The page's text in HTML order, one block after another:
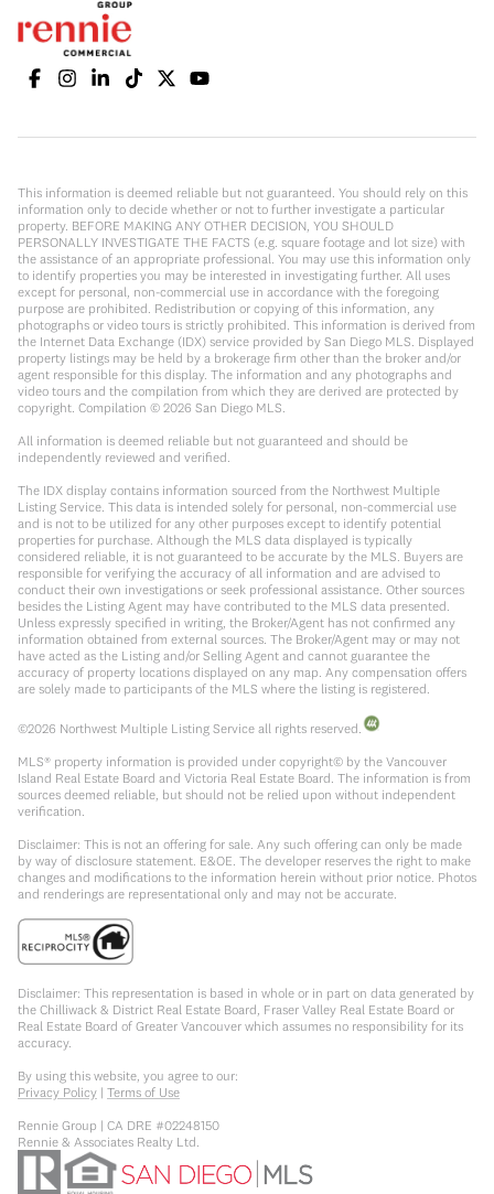
This information is deemed reliable but not guaranteed. You should rely on this
information only to decide whether or not to further investigate a particular
property. BEFORE MAKING ANY OTHER DECISION, YOU SHOULD
PERSONALLY INVESTIGATE THE FACTS (e.g. square footage and lot size) with
the assistance of an appropriate professional. You may use this information only
to identify properties you may be interested in investigating further. All uses
except for personal, non-commercial use in accordance with the foregoing
purpose are prohibited. Redistribution or copying of this information, any
photographs or video tours is strictly prohibited. This information is derived from
the Internet Data Exchange (IDX) service provided by San Diego MLS. Displayed
property listings may be held by a brokerage firm other than the broker and/or
agent responsible for this display. The information and any photographs and
video tours and the compilation from which they are derived are protected by
copyright. Compilation © 2026 San Diego MLS.
All information is deemed reliable but not guaranteed and should be
independently reviewed and verified.
The IDX display contains information sourced from the Northwest Multiple
Listing Service. This data is intended solely for personal, non-commercial use
and is not to be utilized for any other purposes except to identify potential
properties for purchase. Although the MLS data displayed is typically
considered reliable, it is not guaranteed to be accurate by the MLS. Buyers are
responsible for verifying the accuracy of all information and are advised to
conduct their own investigations or seek professional assistance. Other sources
besides the Listing Agent may have contributed to the MLS data presented.
Unless expressly specified in writing, the Broker/Agent has not confirmed any
information obtained from external sources. The Broker/Agent may or may not
have acted as the Listing and/or Selling Agent and cannot guarantee the
accuracy of property locations displayed on any map. Any compensation offers
are solely made to participants of the MLS where the listing is registered.
©2026 Northwest Multiple Listing Service all rights reserved.
MLS® property information is provided under copyright© by the Vancouver
Island Real Estate Board and Victoria Real Estate Board. The information is from
sources deemed reliable, but should not be relied upon without independent
verification.
Disclaimer: This is not an offering for sale. Any such offering can only be made
by way of disclosure statement. E&OE. The developer reserves the right to make
changes and modifications to the information herein without prior notice. Photos
and renderings are representational only and may not be accurate.
Disclaimer: This representation is based in whole or in part on data generated by
the Chilliwack & District Real Estate Board, Fraser Valley Real Estate Board or
Real Estate Board of Greater Vancouver which assumes no responsibility for its
accuracy.
By using this website, you agree to our:
Privacy Policy | Terms of Use
Rennie Group | CA DRE #02248150
Rennie & Associates Realty Ltd.